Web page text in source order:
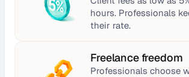
hours. Professionals
their rate.
Freelance freedom
Professionals choose